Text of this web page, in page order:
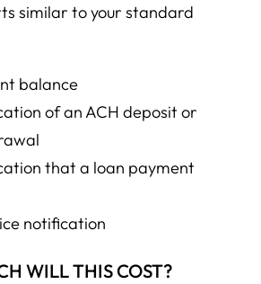
similar to your standard
balance
of an ACH deposit or
that a loan payment
notification
WILL THIS COST?